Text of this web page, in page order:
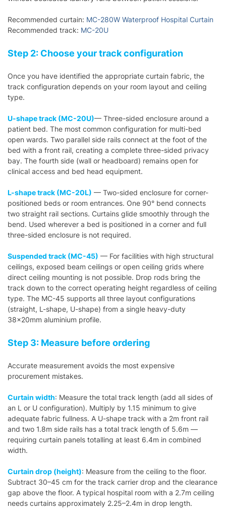
Recommended curtain: MC-280W Waterproof Hospital Curtain
Recommended track: MC-20U
Step 2: Choose your track configuration
Once you have identified the appropriate curtain fabric, the
track configuration depends on your room layout and ceiling
type.
U-shape track (MC-20U)— Three-sided enclosure around a
patient bed. The most common configuration for multi-bed
open wards. Two parallel side rails connect at the foot of the
bed with a front rail, creating a complete three-sided privacy
bay. The fourth side (wall or headboard) remains open for
clinical access and bed head equipment.
L-shape track (MC-20L) — Two-sided enclosure for corner-
positioned beds or room entrances. One 90° bend connects
two straight rail sections. Curtains glide smoothly through the
bend. Used wherever a bed is positioned in a corner and full
three-sided enclosure is not required.
Suspended track (MC-45) — For facilities with high structural
ceilings, exposed beam ceilings or open ceiling grids where
direct ceiling mounting is not possible. Drop rods bring the
track down to the correct operating height regardless of ceiling
type. The MC-45 supports all three layout configurations
(straight, L-shape, U-shape) from a single heavy-duty
38×20mm aluminium profile.
Step 3: Measure before ordering
Accurate measurement avoids the most expensive
procurement mistakes.
Curtain width: Measure the total track length (add all sides of
an L or U configuration). Multiply by 1.15 minimum to give
adequate fabric fullness. A U-shape track with a 2m front rail
and two 1.8m side rails has a total track length of 5.6m —
requiring curtain panels totalling at least 6.4m in combined
width.
Curtain drop (height): Measure from the ceiling to the floor.
Subtract 30–45 cm for the track carrier drop and the clearance
gap above the floor. A typical hospital room with a 2.7m ceiling
needs curtains approximately 2.25–2.4m in drop length.